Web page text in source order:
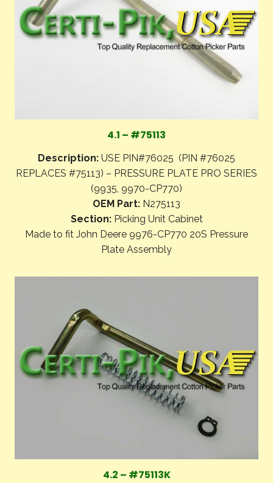
4.1 – #75113
Description: USE PIN#76025 (PIN #76025
REPLACES #75113) – PRESSURE PLATE PRO SERIES
(9935, 9970-CP770)
OEM Part: N275113
Section:Picking Unit Cabinet
Made to fit John Deere 9976-CP770 20S Pressure
Plate Assembly
4.2 – #75113K